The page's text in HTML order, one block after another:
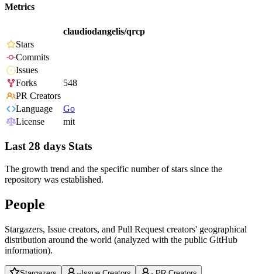
Metrics
claudiodangelis/qrcp
Stars
Commits
Issues
Forks
548
PR Creators
Language
Go
License
mit
Last 28 days Stats
The growth trend and the specific number of stars since the
repository was established.
People
Stargazers, Issue creators, and Pull Request creators' geographical
distribution around the world (analyzed with the public GitHub
information).